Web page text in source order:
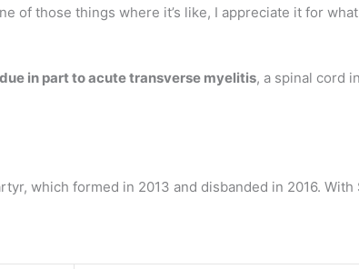
of those things where it’s like, I appreciate it for
due in part to acute transverse myelitis, a spinal cord
which formed in 2013 and disbanded in 2016.